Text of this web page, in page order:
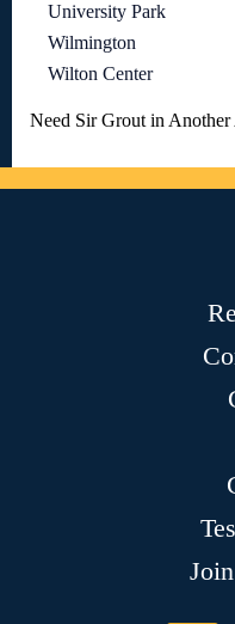
University Park
Wilmington
Wilton Center
Need Sir Grout in Another